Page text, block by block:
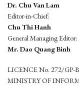
Dr. Chu Van Lam
Editor-in-Chief:
Chu Thi Hanh
General Managing Editor:
Mr. Dao Quang Binh
LICENCE No. 272/GP-
MINISTRY OF